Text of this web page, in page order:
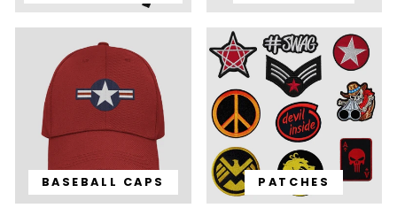
BASEBALL CAPS PATCHES